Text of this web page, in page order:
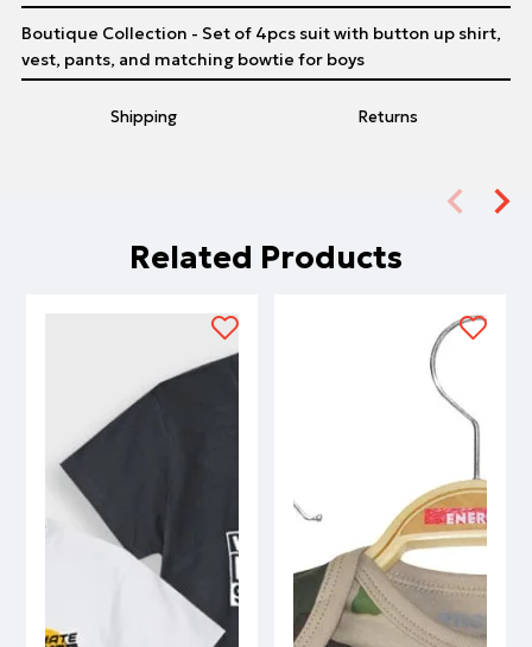
Shipping Returns
Boutique Collection - Set of 4pcs suit with button up shirt,
vest, pants, and matching bowtie for boys
Related Products